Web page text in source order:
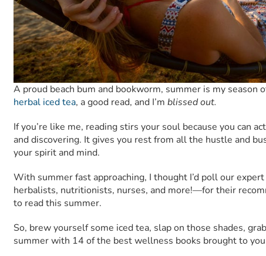
A proud beach bum and bookworm, summer is my season
herbal iced tea, a good read, and I’m blissed out.
If you’re like me, reading stirs your soul because you can
and discovering. It gives you rest from all the hustle and
your spirit and mind.
With summer fast approaching, I thought I’d poll our
herbalists, nutritionists, nurses, and more!—for their
to read this summer.
So, brew yourself some iced tea, slap on those shades,
summer with 14 of the best wellness books brought to